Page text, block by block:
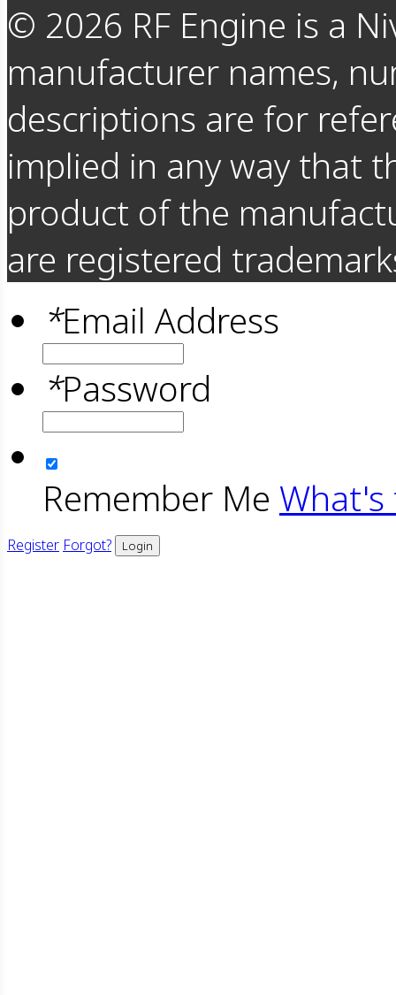
© 2026 RF Engine is a
manufacturer names,
descriptions are for
implied in any way that
product of the
are registered
*Email Address
*Password
Remember Me What's
Register Forgot? Login